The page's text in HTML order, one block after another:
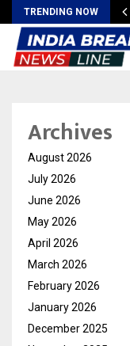
TRENDING NOW
Archives
August 2026
July 2026
June 2026
May 2026
April 2026
March 2026
February 2026
January 2026
December 2025